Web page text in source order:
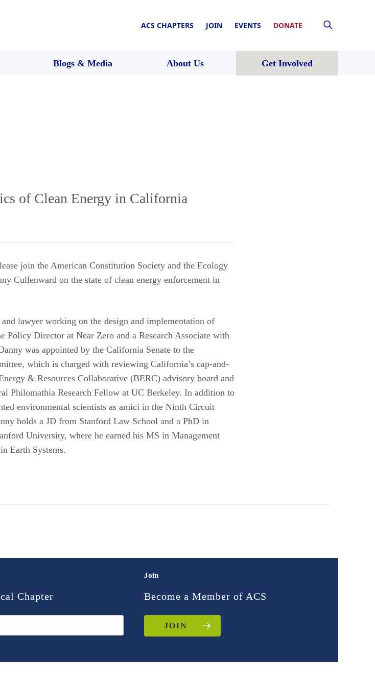
ACS CHAPTERS JOIN EVENTS DONATE
Blogs & Media About Us Get Involved
of Clean Energy in California
join the American Constitution Society and the Ecology
Cullenward on the state of clean energy enforcement in
lawyer working on the design and implementation of
Director at Near Zero and a Research Associate with
was appointed by the California Senate to the
which is charged with reviewing California’s cap-and-
& Resources Collaborative (BERC) advisory board and
Philomathia Research Fellow at UC Berkeley. In addition to
environmental scientists as amici in the Ninth Circuit
holds a JD from Stanford Law School and a PhD in
University, where he earned his MS in Management
Earth Systems.
Chapter
Join
Become a Member of ACS
JOIN